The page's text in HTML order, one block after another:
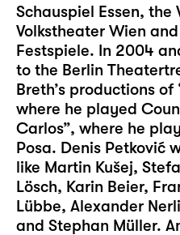
Schauspiel Essen,
Volkstheater Wien
Festspiele. In 2004
to the Berlin
Breth’s productions
where he played
Carlos”, where he
Posa. Denis Petković
like Martin Kušej,
Lösch, Karin Beier,
Lübbe, Alexander
and Stephan Müller.